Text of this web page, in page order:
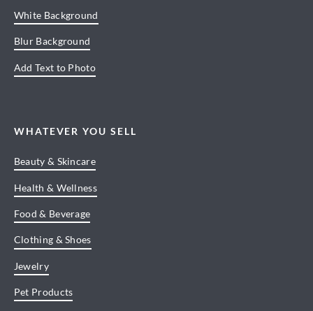
White Background
Blur Background
Add Text to Photo
WHATEVER YOU SELL
Beauty & Skincare
Health & Wellness
Food & Beverage
Clothing & Shoes
Jewelry
Pet Products